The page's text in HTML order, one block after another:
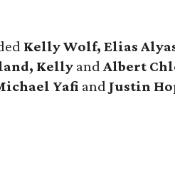
Kelly Wolf, Elias
Kelly andAlbert
Yafi and Justin